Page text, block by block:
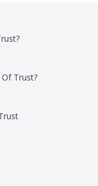
Trust?